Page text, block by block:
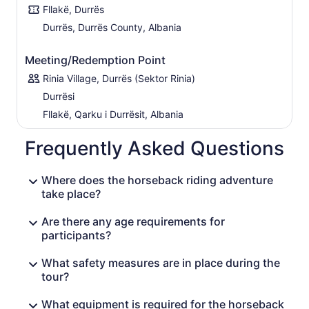
Fllakë, Durrës
Durrës, Durrës County, Albania
Meeting/Redemption Point
Rinia Village, Durrës (Sektor Rinia)
Durrësi
Fllakë, Qarku i Durrësit, Albania
Frequently Asked Questions
Where does the horseback riding adventure
take place?
Are there any age requirements for
participants?
What safety measures are in place during the
tour?
What equipment is required for the horseback